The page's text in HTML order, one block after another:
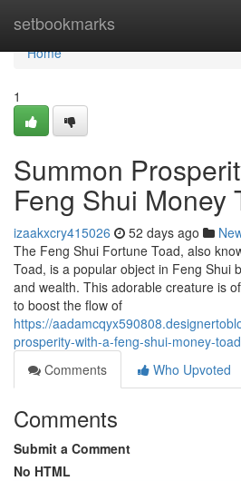
setbookmarks
Home
Home
1
Summon
Feng Shui Money
izaakxcry415026 52 days ago
The Feng Shui Fortune Toad, also
Toad, is a popular object in Feng Shui
and wealth. This adorable creature is
to boost the flow of
https://
prosperity-with-a-feng-shui-money-toad
Comments
Who Upvoted
Comments
Submit a Comment
No HTML